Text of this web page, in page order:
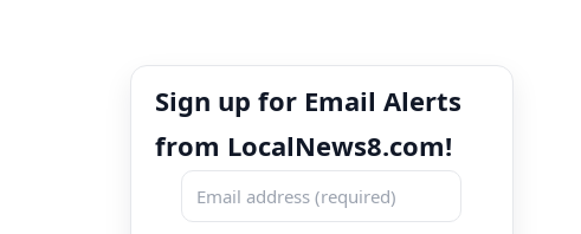
Sign up for Email Alerts
from LocalNews8.com!